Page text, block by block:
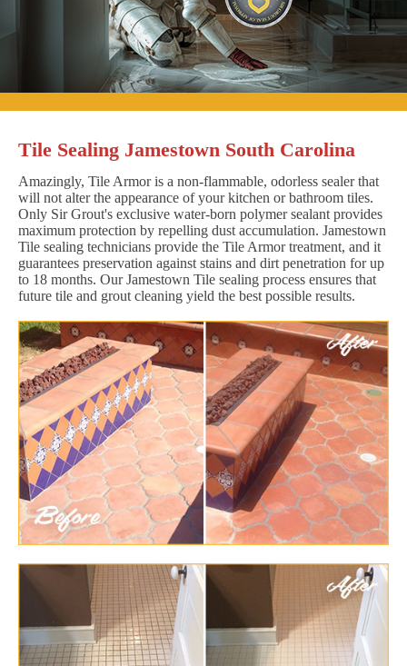
Tile Sealing Jamestown South Carolina
Amazingly, Tile Armor is a non-flammable, odorless sealer that
will not alter the appearance of your kitchen or bathroom tiles.
Only Sir Grout's exclusive water-born polymer sealant provides
maximum protection by repelling dust accumulation. Jamestown
Tile sealing technicians provide the Tile Armor treatment, and it
guarantees preservation against stains and dirt penetration for up
to 18 months. Our Jamestown Tile sealing process ensures that
future tile and grout cleaning yield the best possible results.